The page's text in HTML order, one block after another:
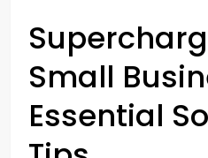
Small
Essential